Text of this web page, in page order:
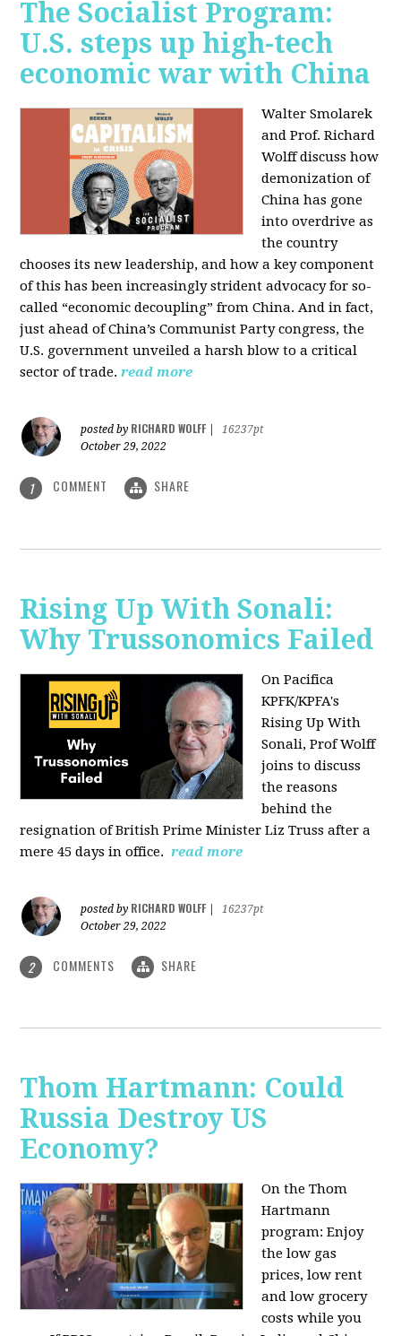
The Socialist Program:
U.S. steps up high-tech
economic war with China
Walter Smolarek
and Prof. Richard
Wolff discuss how
demonization of
China has gone
into overdrive as
the country
chooses its new leadership, and how a key component
of this has been increasingly strident advocacy for so-
called “economic decoupling” from China. And in fact,
just ahead of China’s Communist Party congress, the
U.S. government unveiled a harsh blow to a critical
sector of trade. read more
posted by RICHARD WOLFF
16237pt
October 29, 2022
1 COMMENT SHARE
Rising Up With Sonali:
Why Trussonomics Failed
On Pacifica
KPFK/KPFA's
Rising Up With
Sonali, Prof Wolff
joins to discuss
the reasons
behind the
resignation ofBritish Prime Minister Liz Truss after a
mere 45 days in office. read more
posted by RICHARD WOLFF
16237pt
October 29, 2022
2 COMMENTS SHARE
Thom Hartmann: Could
Russia Destroy US
Economy?
On the Thom
Hartmann
program: Enjoy
the low gas
prices, low rent
and low grocery
costs while you